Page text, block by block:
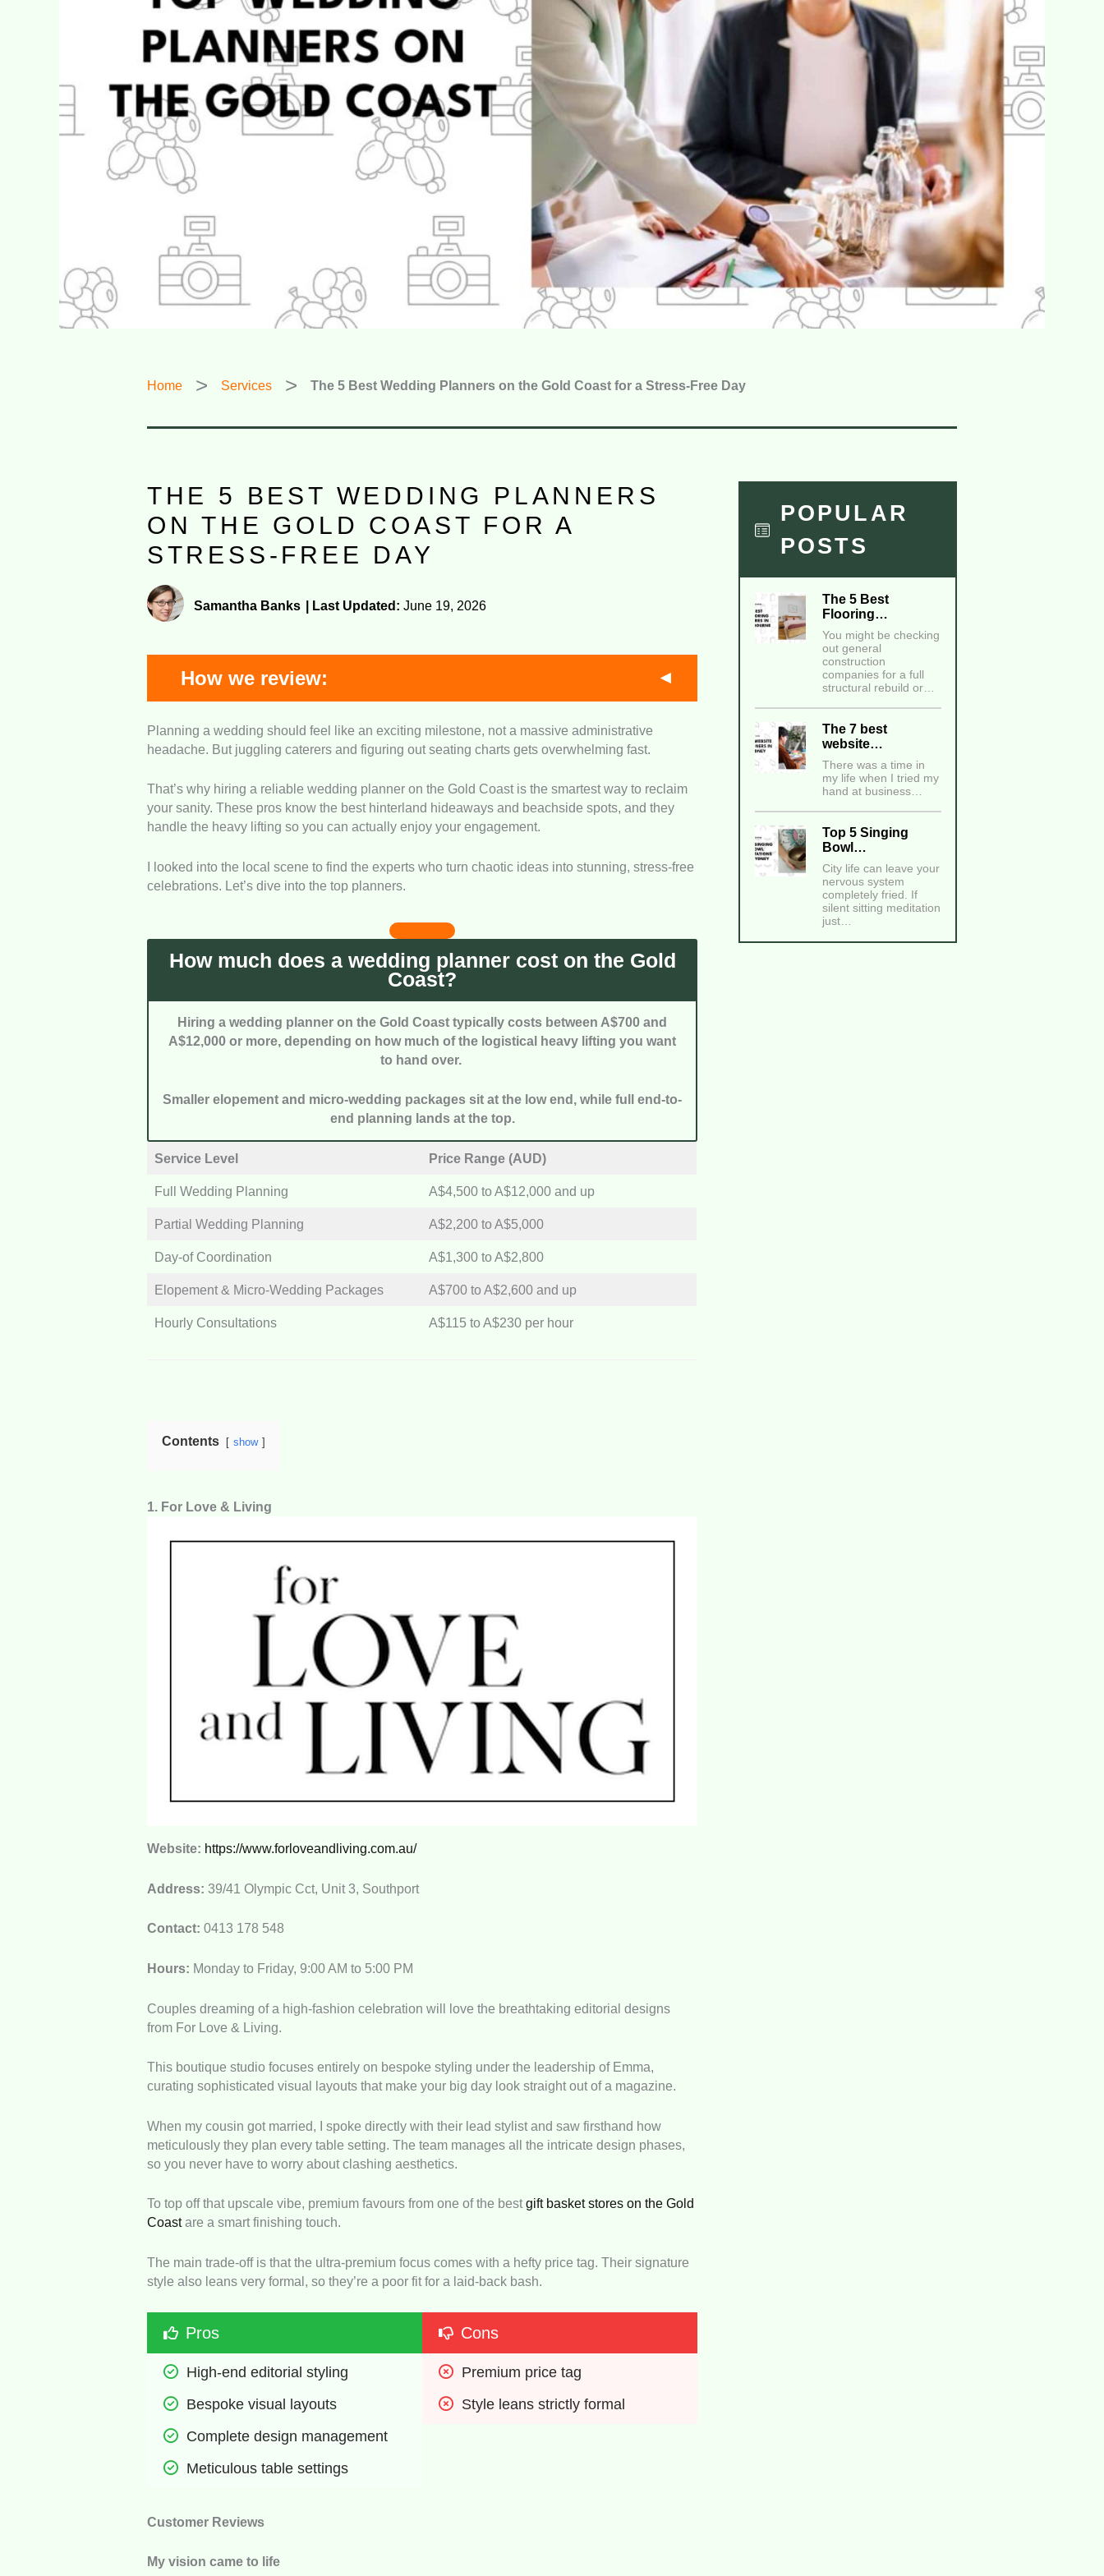
Home Services The 5 Best Wedding Planners on the Gold Coast for a Stress-Free Day
THE 5 BEST WEDDING PLANNERS
ON THE GOLD COAST FOR A
STRESS-FREE DAY
Samantha Banks Last Updated: June 19, 2026
How we review:
Wedding Planning Expertise:We assessed how well each team handles
different event styles and tricky logistical setups. That skill lets them pull off a
Creativity and Styling:We looked at the originality of their design concepts and
venue transformations. Planners who build personalised aesthetics scored
higher than those recycling the same tired templates.
local florists and reliable caterers. A solid network means smoother
communication and fewer hiccups on the big day.
these experts are during the hectic planning stages. Quick replies keep couples
Planning a wedding should feel like an exciting milestone, not a massive administrative
headache. But juggling caterers and figuring out seating charts gets overwhelming fast.
That’s why hiring a reliable wedding planner on the Gold Coast is the smartest way to reclaim
your sanity. These pros know the best hinterland hideaways and beachside spots, and they
handle the heavy lifting so you can actually enjoy your engagement.
I looked into the local scene to find the experts who turn chaotic ideas into stunning, stress-free
celebrations. Let’s dive into the top planners.
How much does a wedding planner cost on the Gold
Coast?
Hiring a wedding planner on the Gold Coast typically costs between A$700 and
A$12,000 or more, depending on how much of the logistical heavy lifting you want
to hand over.
Smaller elopement and micro-wedding packages sit at the low end, while full end-to-
end planning lands at the top.
Service Level Price Range (AUD)
Full Wedding Planning A$4,500 to A$12,000 and up
Partial Wedding Planning A$2,200 to A$5,000
Day-of Coordination A$1,300 to A$2,800
Elopement & Micro-Wedding Packages A$700 to A$2,600 and up
Hourly Consultations A$115 to A$230 per hour
Contents show
1. For Love & Living
Website: https://www.forloveandliving.com.au/
Address: 39/41 Olympic Cct, Unit 3, Southport
Contact: 0413 178 548
Hours: Monday to Friday, 9:00 AM to 5:00 PM
Couples dreaming of a high-fashion celebration will love the breathtaking editorial designs
from For Love & Living.
This boutique studio focuses entirely on bespoke styling under the leadership of Emma,
curating sophisticated visual layouts that make your big day look straight out of a magazine.
When my cousin got married, I spoke directly with their lead stylist and saw firsthand how
meticulously they plan every table setting. The team manages all the intricate design phases,
so you never have to worry about clashing aesthetics.
To top off that upscale vibe, premium favours from one of the bestgift basket stores on the Gold
Coastare a smart finishing touch.
The main trade-off is that the ultra-premium focus comes with a hefty price tag. Their signature
style also leans very formal, so they’re a poor fit for a laid-back bash.
Pros
High-end editorial styling
Bespoke visual layouts
Complete design management
Meticulous table settings
Cons
Premium price tag
Style leans strictly formal
Customer Reviews
My vision came to life
POPULAR
POSTS
The 5 Best
Flooring…
You might be checking
out general
construction
companies for a full
structural rebuild or…
The 7 best
website…
There was a time in
my life when I tried my
hand at business…
Top 5 Singing
Bowl…
City life can leave your
nervous system
completely fried. If
silent sitting meditation
just…